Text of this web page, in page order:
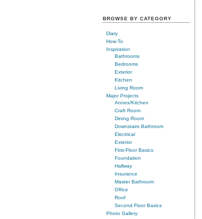
BROWSE BY CATEGORY
Diary
How-To
Inspiration
Bathrooms
Bedrooms
Exterior
Kitchen
Living Room
Major Projects
Annex/Kitchen
Craft Room
Dining Room
Downstairs Bathroom
Electrical
Exterior
First-Floor Basics
Foundation
Hallway
Insurance
Master Bathroom
Office
Roof
Second Floor Basics
Photo Gallery